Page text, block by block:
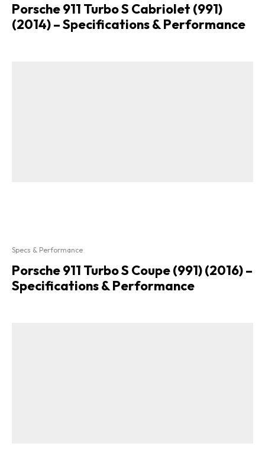
Porsche 911 Turbo S Cabriolet (991)
(2014) – Specifications & Performance
Specs & Performance
Porsche 911 Turbo S Coupe (991) (2016) –
Specifications & Performance